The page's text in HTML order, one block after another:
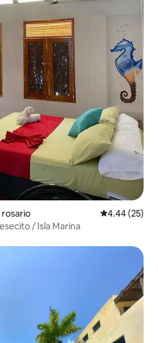
rosario 4.44 out of 5
4.44 (25)
/ Isla Marina